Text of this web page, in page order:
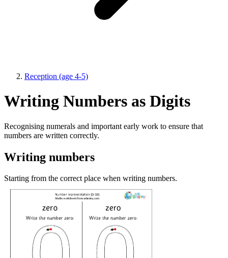
Reception (age 4-5)
Writing Numbers as Digits
Recognising numerals and important early work to ensure that
numbers are written correctly.
Writing numbers
Starting from the correct place when writing numbers.